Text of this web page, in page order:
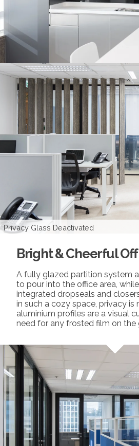
Privacy Glass Activated
Privacy Glass Deactivated
Bright & Cheerful
A fully glazed partition system
to pour into the office area,
integrated dropseals and
in such a cozy space, privacy is
aluminium profiles are a visual
need for any frosted film on the